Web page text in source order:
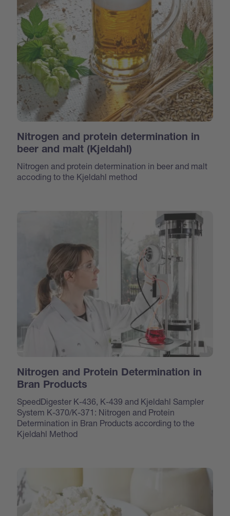
Nitrogen and protein determination in
beer and malt (Kjeldahl)
Nitrogen and protein determination in beer and malt
accoding to the Kjeldahl method
Nitrogen and Protein Determination in
Bran Products
SpeedDigester K-436, K-439 and Kjeldahl Sampler
System K-370/K-371: Nitrogen and Protein
Determination in Bran Products according to the
Kjeldahl Method